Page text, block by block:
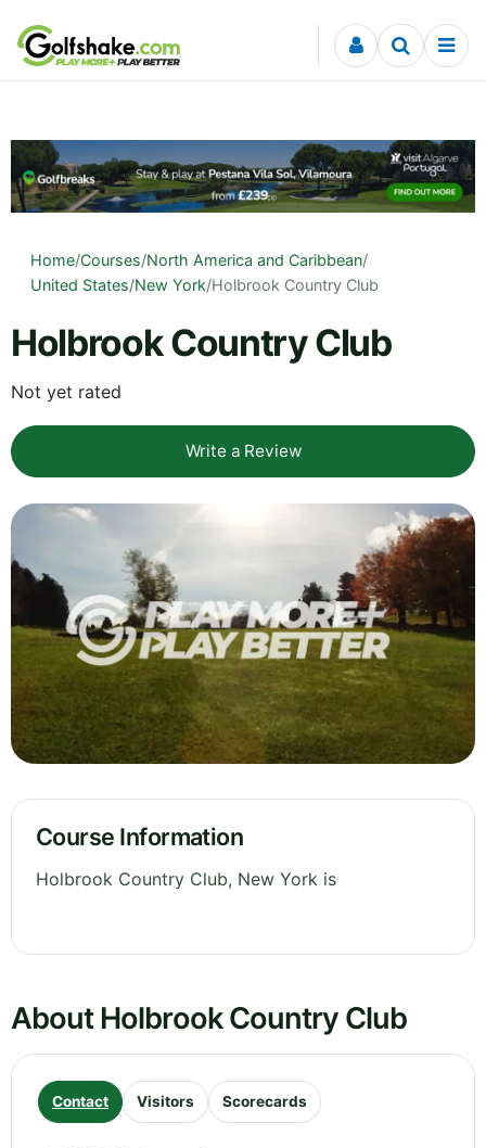
Skip to content
Home/Courses/North America and Caribbean/
United States/New York/Holbrook Country Club
Holbrook Country Club
Not yet rated
Write a Review
Course Information
Holbrook Country Club, New York is
About Holbrook Country Club
Contact Visitors Scorecards